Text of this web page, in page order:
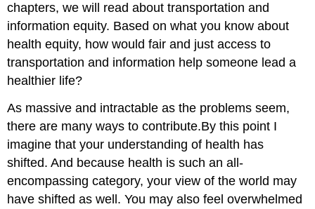
chapters, we will read about transportation and
information equity. Based on what you know about
health equity, how would fair and just access to
transportation and information help someone lead a
healthier life?
As massive and intractable as the problems seem,
there are many ways to contribute.By this point I
imagine that your understanding of health has
shifted. And because health is such an all-
encompassing category, your view of the world may
have shifted as well. You may also feel overwhelmed